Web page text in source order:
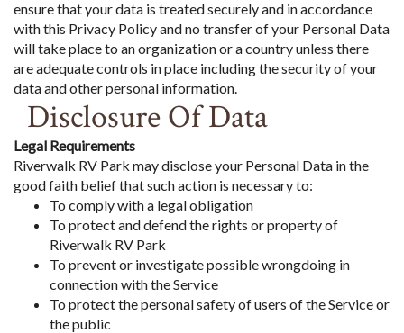
ensure that your data is treated securely and in accordance
with this Privacy Policy and no transfer of your Personal Data
will take place to an organization or a country unless there
are adequate controls in place including the security of your
data and other personal information.
Disclosure Of Data
Legal Requirements
Riverwalk RV Park may disclose your Personal Data in the
good faith belief that such action is necessary to:
To comply with a legal obligation
To protect and defend the rights or property of
Riverwalk RV Park
To prevent or investigate possible wrongdoing in
connection with the Service
To protect the personal safety of users of the Service or
the public